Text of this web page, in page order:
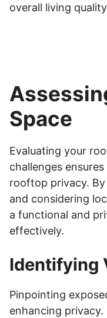
overall living
Space
Evaluating your
challenges
rooftop privacy.
and considering
a functional and
effectively.
Identifying
Pinpointing
enhancing